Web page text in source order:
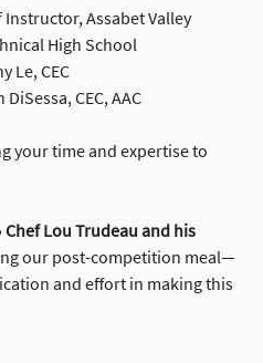
Instructor, Assabet Valley
High School
Le, CEC
CEC, AAC
your time and expertise to
Chef Lou Trudeau and his
our post-competition meal—
and effort in making this